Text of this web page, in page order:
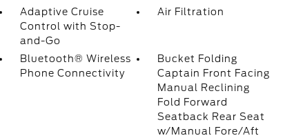
Adaptive Cruise
Control with Stop-
and-Go
Air Filtration
Bluetooth® Wireless
Phone Connectivity
Bucket Folding
Captain Front Facing
Manual Reclining
Fold Forward
Seatback Rear Seat
w/Manual Fore/Aft